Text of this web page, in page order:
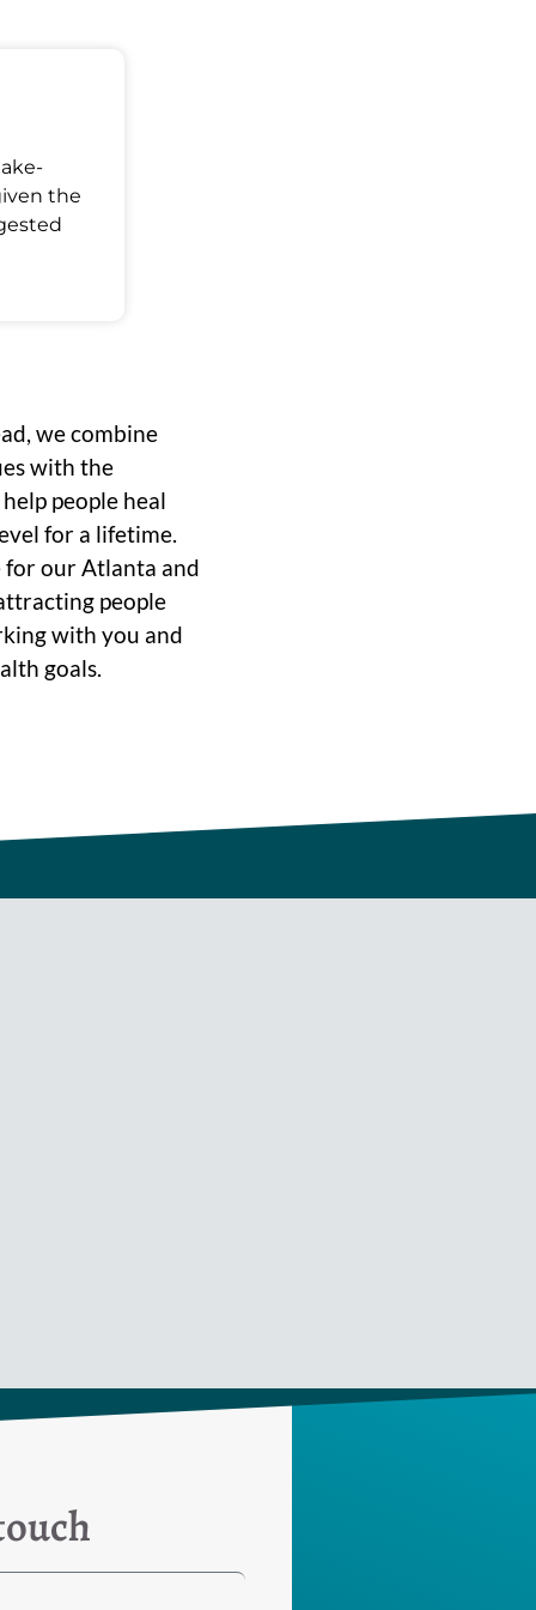
the
we combine
with the
people heal
for a lifetime.
our Atlanta and
people
with you and
goals.